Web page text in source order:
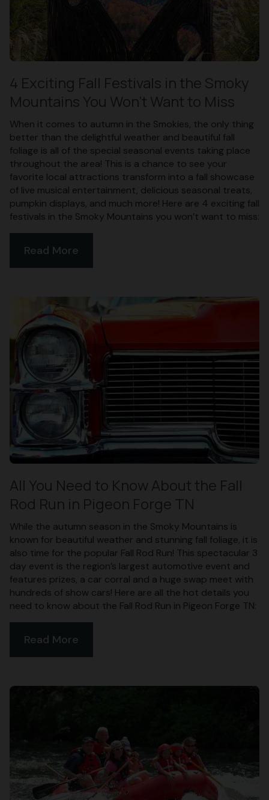
4 Exciting Fall Festivals in the Smoky
Mountains You Won’t Want to Miss
When it comes to autumn in the Smokies, the only thing
better than the delightful weather and beautiful fall
foliage is all of the special seasonal events taking place
throughout the area! This is a chance to see your
favorite local attractions transform into a fall showcase
of live musical entertainment, delicious seasonal treats,
pumpkin displays, and much more! Here are 4 exciting fall
festivals in the Smoky Mountains you won’t want to miss:
Read More
All You Need to Know About the Fall
Rod Run in Pigeon Forge TN
While the autumn season in the Smoky Mountains is
known for beautiful weather and stunning fall foliage, it is
also time for the popular Fall Rod Run! This spectacular 3
day event is the region’s largest automotive event and
features prizes, a car corral and a huge swap meet with
hundreds of show cars! Here are all the hot details you
need to know about the Fall Rod Run in Pigeon Forge TN:
Read More